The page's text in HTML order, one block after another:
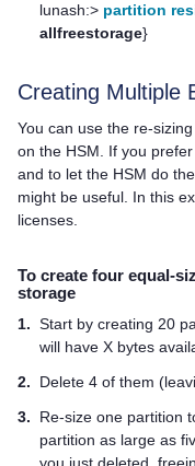
lunash:> partition
allfreestorage}
Creating Multiple
You can use the re-
on the HSM. If you
and to let the HSM do
might be useful. In this
licenses.
To create four equal-
storage
1. Start by creating 20
will have X bytes
2.
Delete 4 of them
3.
Re-size one partition
partition as large as
you just deleted,